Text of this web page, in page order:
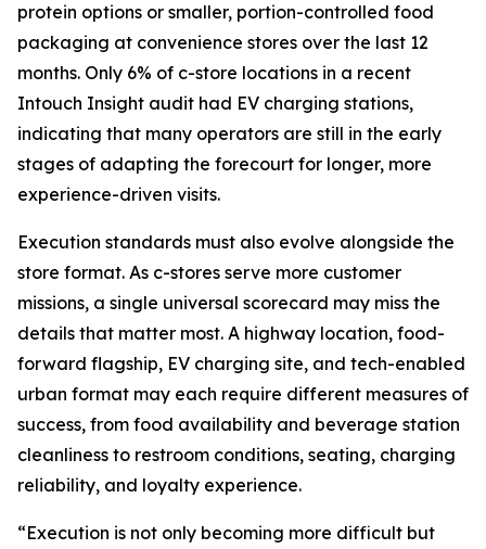
protein options or smaller, portion-controlled food
packaging at convenience stores over the last 12
months. Only 6% of c-store locations in a recent
Intouch Insight audit had EV charging stations,
indicating that many operators are still in the early
stages of adapting the forecourt for longer, more
experience-driven visits.
Execution standards must also evolve alongside the
store format. As c-stores serve more customer
missions, a single universal scorecard may miss the
details that matter most. A highway location, food-
forward flagship, EV charging site, and tech-enabled
urban format may each require different measures of
success, from food availability and beverage station
cleanliness to restroom conditions, seating, charging
reliability, and loyalty experience.
“Execution is not only becoming more difficult but